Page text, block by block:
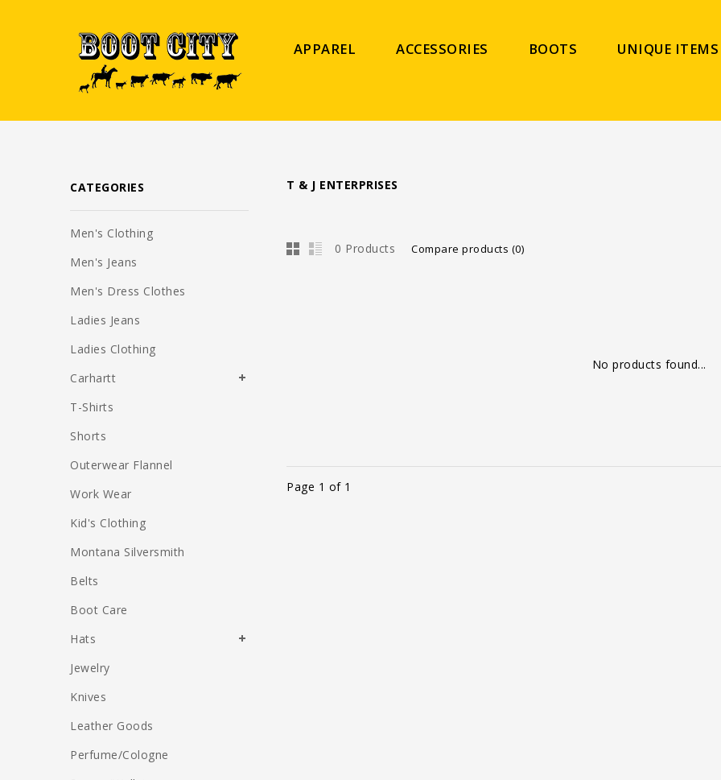
APPAREL ACCESSORIES BOOTS UNIQUE ITEMS
T & J ENTERPRISES
0 Products Compare products (0)
No products found...
Page 1 of 1
CATEGORIES
Men's Clothing
Men's Jeans
Men's Dress Clothes
Ladies Jeans
Ladies Clothing
Carhartt
T-Shirts
Shorts
Outerwear Flannel
Work Wear
Kid's Clothing
Montana Silversmith
Belts
Boot Care
Hats
Jewelry
Knives
Leather Goods
Perfume/Cologne